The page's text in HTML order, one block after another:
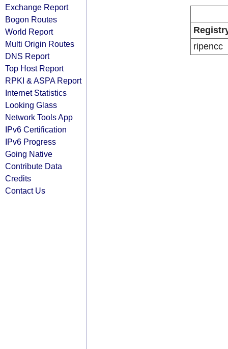
Exchange Report
Bogon Routes
World Report
Multi Origin Routes
DNS Report
Top Host Report
RPKI & ASPA Report
Internet Statistics
Looking Glass
Network Tools App
IPv6 Certification
IPv6 Progress
Going Native
Contribute Data
Credits
Contact Us
ripencc